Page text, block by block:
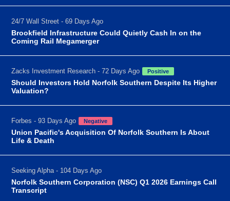
24/7 Wall Street - 69 Days Ago
Brookfield Infrastructure Could Quietly Cash In on the
Coming Rail Megamerger
Zacks Investment Research - 72 Days Ago Positive
Should Investors Hold Norfolk Southern Despite Its Higher
Valuation?
Forbes - 93 Days Ago Negative
Union Pacific's Acquisition Of Norfolk Southern Is About
Life & Death
Seeking Alpha - 104 Days Ago
Norfolk Southern Corporation (NSC) Q1 2026 Earnings Call
Transcript